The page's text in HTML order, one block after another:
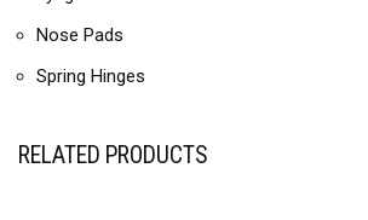
Nose Pads
Spring Hinges
RELATED PRODUCTS